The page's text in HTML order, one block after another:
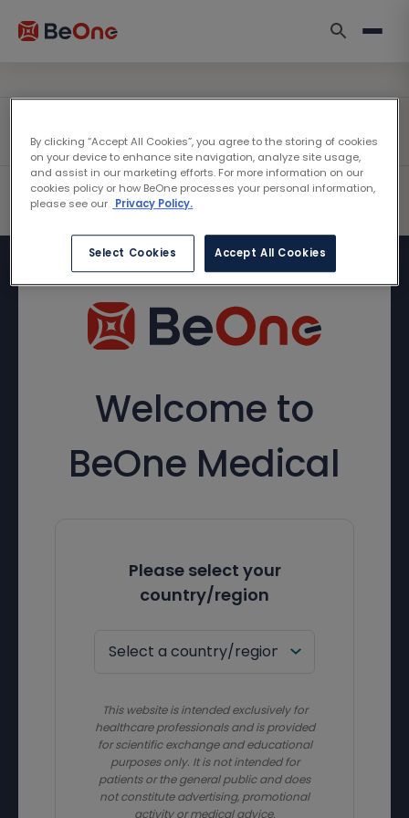
Welcome to
BeOne Medical
Please select your
country/region
This website is intended exclusively for
healthcare professionals and is provided
for scientific exchange and educational
purposes only. It is not intended for
patients or the general public and does
not constitute advertising, promotional
activity or medical advice.
By clicking “Accept All Cookies”, you agree to the storing of cookies
on your device to enhance site navigation, analyze site usage,
and assist in our marketing efforts. For more information on our
cookies policy or how BeOne processes your personal information,
please see our Privacy Policy.
Select Cookies Accept All Cookies